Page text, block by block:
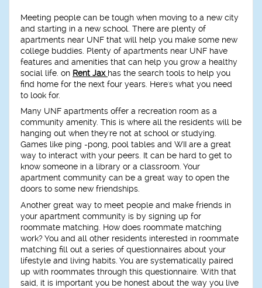
Meeting people can be tough when moving to a new city
and starting in a new school. There are plenty of
apartments near UNF that will help you make some new
college buddies. Plenty of apartments near UNF have
features and amenities that can help you grow a healthy
social life. on Rent Jax has the search tools to help you
find home for the next four years. Here's what you need
to look for.
Many UNF apartments offer a recreation room as a
community amenity. This is where all the residents will be
hanging out when they're not at school or studying.
Games like ping -pong, pool tables and WII are a great
way to interact with your peers. It can be hard to get to
know someone in a library or a classroom. Your
apartment community can be a great way to open the
doors to some new friendships.
Another great way to meet people and make friends in
your apartment community is by signing up for
roommate matching. How does roommate matching
work? You and all other residents interested in roommate
matching fill out a series of questionnaires about your
lifestyle and living habits. You are systematically paired
up with roommates through this questionnaire. With that
said, it is important you be honest about the way you live